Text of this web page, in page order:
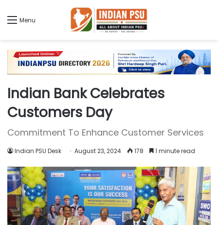
Menu
Indian Bank Celebrates
Customers Day
Commitment To Enhance Customer Services
Indian PSU Desk August 23, 2024 178 1 minute read